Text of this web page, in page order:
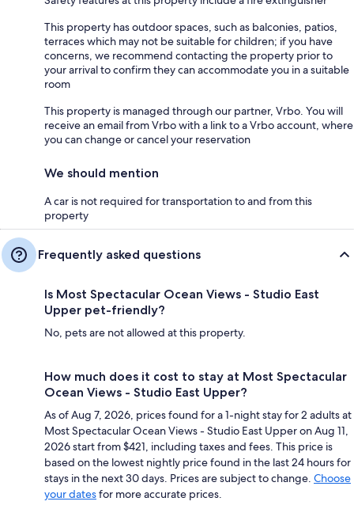
This property has outdoor spaces, such as balconies, patios,
terraces which may not be suitable for children; if you have
concerns, we recommend contacting the property prior to
your arrival to confirm they can accommodate you in a suitable
room
This property is managed through our partner, Vrbo. You will
receive an email from Vrbo with a link to a Vrbo account, where
you can change or cancel your reservation
We should mention
A car is not required for transportation to and from this
property
Frequently asked questions
Is Most Spectacular Ocean Views - Studio East
Upper pet-friendly?
No, pets are not allowed at this property.
How much does it cost to stay at Most Spectacular
Ocean Views - Studio East Upper?
As of Aug 7, 2026, prices found for a 1-night stay for 2 adults at
Most Spectacular Ocean Views - Studio East Upper on Aug 11,
2026 start from $421, including taxes and fees. This price is
based on the lowest nightly price found in the last 24 hours for
stays in the next 30 days. Prices are subject to change. Choose
your datesfor more accurate prices.